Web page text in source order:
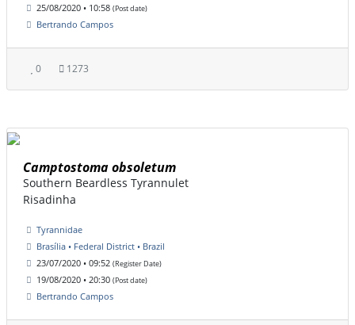
25/08/2020 • 10:58 (Post date)
Bertrando Campos
0 1273
Camptostoma obsoletum
Southern Beardless Tyrannulet
Risadinha
Tyrannidae
Brasília • Federal District • Brazil
23/07/2020 • 09:52 (Register Date)
19/08/2020 • 20:30 (Post date)
Bertrando Campos